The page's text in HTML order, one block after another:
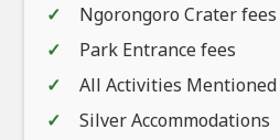
Ngorongoro Crater fees
Park Entrance fees
All Activities Mentioned
Silver Accommodations